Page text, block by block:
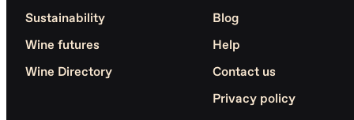
Sustainability
Wine futures
Wine Directory
Blog
Help
Contact us
Privacy policy